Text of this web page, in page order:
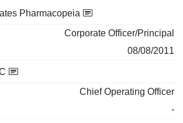
Start
Pharmacopeia
Corporate Officer/Principal
08/08/2011
Chief Operating Officer
-